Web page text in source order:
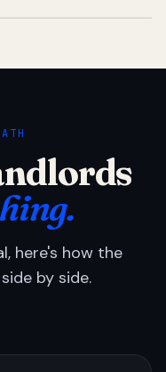
here's how the
by side.